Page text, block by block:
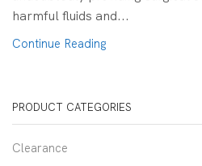
harmful fluids and...
Continue Reading
PRODUCT CATEGORIES
Clearance